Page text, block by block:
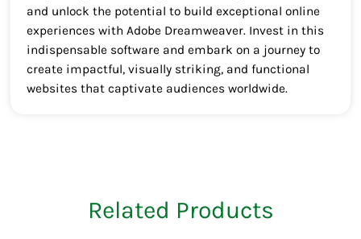
and unlock the potential to build exceptional online
experiences with Adobe Dreamweaver. Invest in this
indispensable software and embark on a journey to
create impactful, visually striking, and functional
websites that captivate audiences worldwide.
Related Products